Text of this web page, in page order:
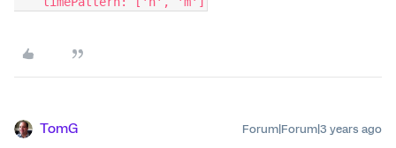
TomG Forum|Forum|3 years ago